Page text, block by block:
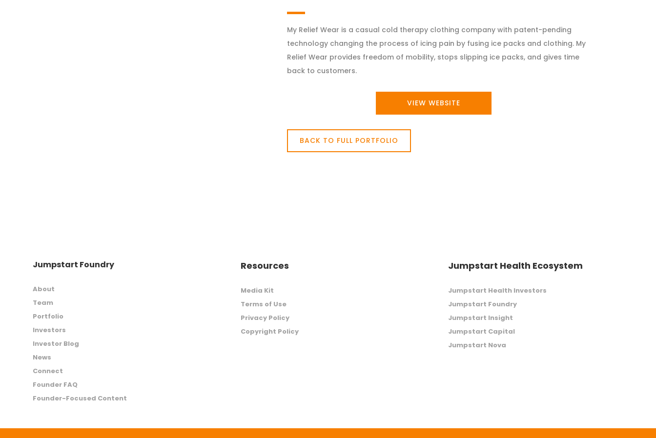
My Relief Wear is a casual cold therapy clothing company with patent-pending
technology changing the process of icing pain by fusing ice packs and clothing. My
Relief Wear provides freedom of mobility, stops slipping ice packs, and gives time
back to customers.
VIEW WEBSITE
BACK TO FULL PORTFOLIO
Jumpstart Foundry
About
Team
Portfolio
Investors
Investor Blog
News
Connect
Founder FAQ
Founder-Focused Content
Resources
Media Kit
Terms of Use
Privacy Policy
Copyright Policy
Jumpstart Health Ecosystem
Jumpstart Health Investors
Jumpstart Foundry
Jumpstart Insight
Jumpstart Capital
Jumpstart Nova